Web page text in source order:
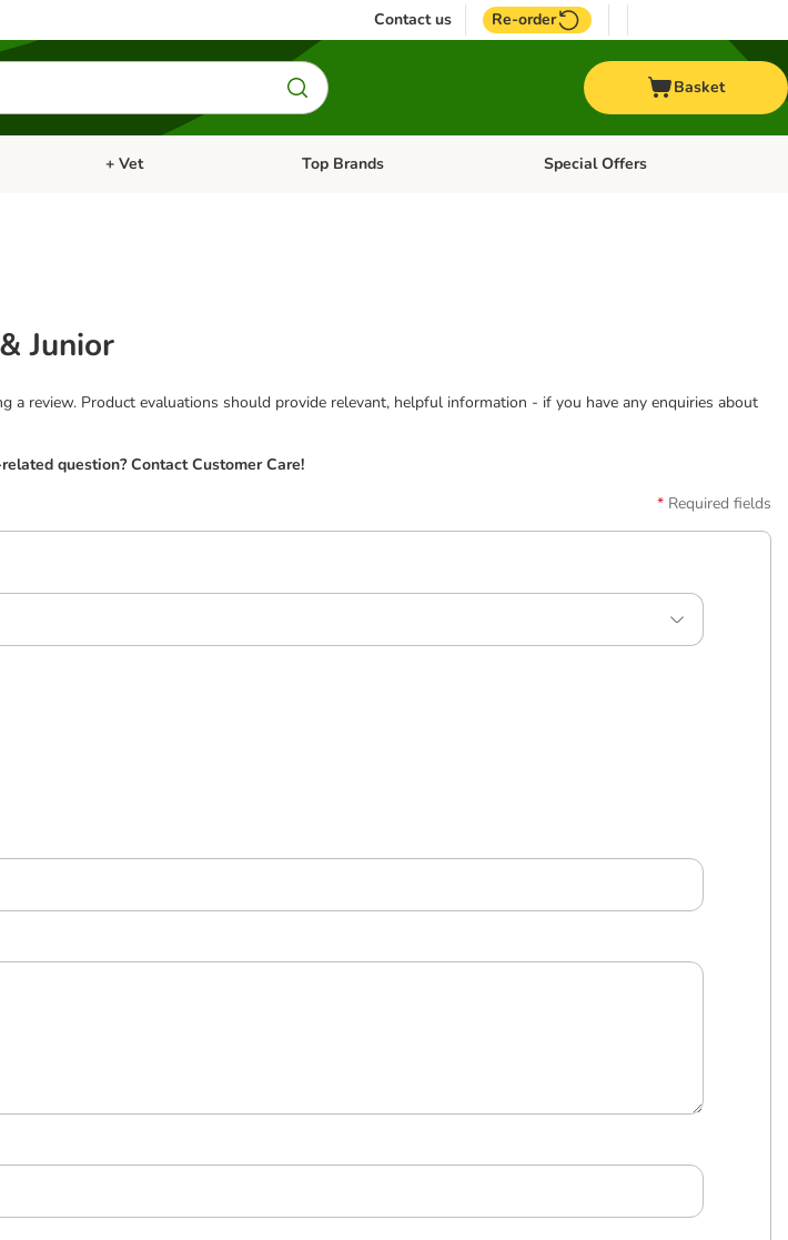
Contact us Re-order
Basket
menu: Small PetOpen category menu: Bird
+ Vet Open category menu: + Vet
Top Brands Open category menu: Top Brands
Special Offers
Junior
a review. Product evaluations should provide relevant, helpful information - if you have any enquiries about
question? Contact Customer Care!
Required fields